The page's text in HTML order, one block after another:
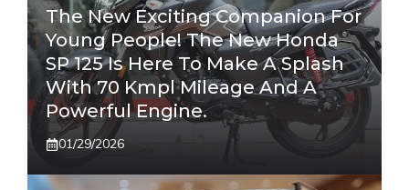
The New Exciting Companion For
Young People! The New Honda
SP 125 Is Here To Make A Splash
With 70 Kmpl Mileage And A
Powerful Engine.
01/29/2026